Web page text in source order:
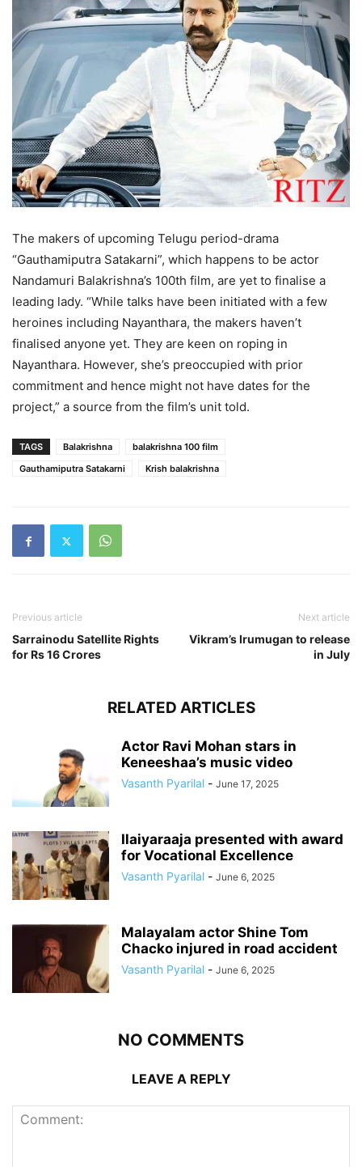
The makers of upcoming Telugu period-drama
“Gauthamiputra Satakarni”, which happens to be actor
Nandamuri Balakrishna’s 100th film, are yet to finalise a
leading lady. “While talks have been initiated with a few
heroines including Nayanthara, the makers haven’t
finalised anyone yet. They are keen on roping in
Nayanthara. However, she’s preoccupied with prior
commitment and hence might not have dates for the
project,” a source from the film’s unit told.
TAGS Balakrishna
balakrishna 100 film
Gauthamiputra Satakarni
Krish balakrishna
Previous article
Sarrainodu Satellite Rights
for Rs 16 Crores
Next article
Vikram’s Irumugan to release
in July
RELATED ARTICLES
Actor Ravi Mohan stars in
Keneeshaa’s music video
Vasanth Pyarilal - June 17, 2025
Ilaiyaraaja presented with award
for Vocational Excellence
Vasanth Pyarilal - June 6, 2025
Malayalam actor Shine Tom
Chacko injured in road accident
Vasanth Pyarilal - June 6, 2025
NO COMMENTS
LEAVE A REPLY